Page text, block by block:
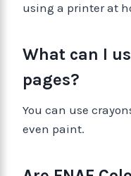
using a printer at
What can I
pages?
You can use
even paint.